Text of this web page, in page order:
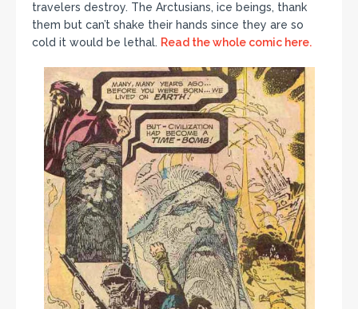
travelers destroy. The Arctusians, ice beings, thank
them but can’t shake their hands since they are so
cold it would be lethal. Read the whole comic here.